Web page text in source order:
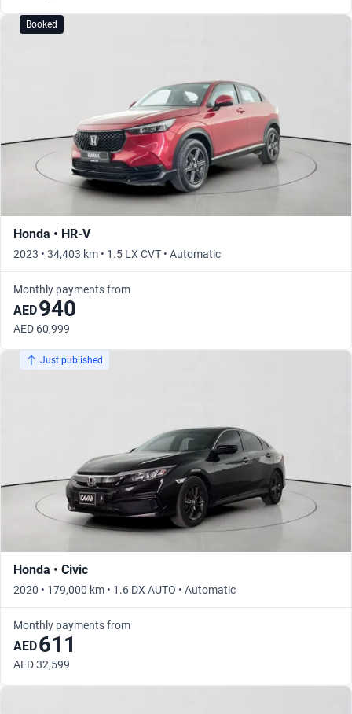
Booked
Honda • HR-V
2023 • 34,403 km • 1.5 LX CVT • Automatic
Monthly payments from
AED940
AED 60,999
Just published
Honda • Civic
2020 • 179,000 km • 1.6 DX AUTO • Automatic
Monthly payments from
AED611
AED 32,599